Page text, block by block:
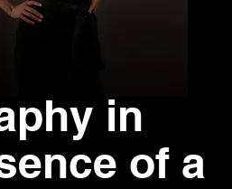
in
of a